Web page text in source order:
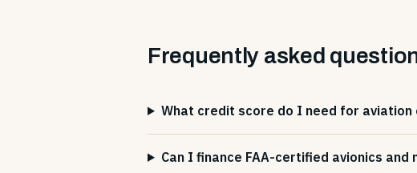
Frequently asked
What credit score do I need for aviation
Can I finance FAA-certified avionics